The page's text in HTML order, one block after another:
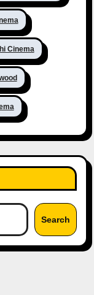
Cinema
Search